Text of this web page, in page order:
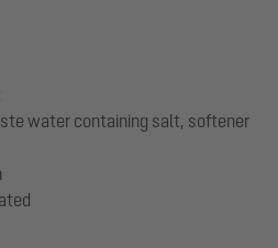
water containing salt, softener